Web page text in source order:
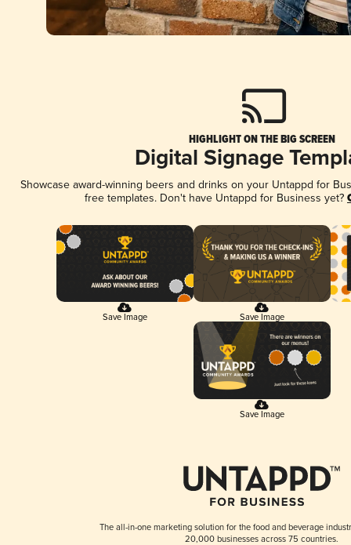
HIGHLIGHT ON THE BIG SCREEN
Digital Signage
Showcase award-winning beers and drinks on your Untappd for
free templates. Don't have Untappd for Business yet?
Save Image Save Image
Save Image
The all-in-one marketing solution for the food and beverage
20,000 businesses across 75 countries.